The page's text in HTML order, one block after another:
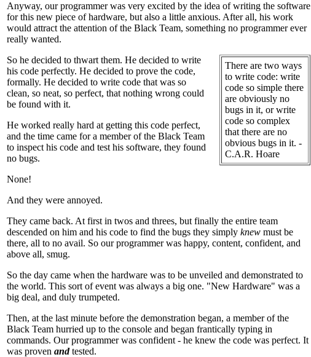
Anyway, our programmer was very excited by the idea of writing the software
for this new piece of hardware, but also a little anxious. After all, his work
would attract the attention of the Black Team, something no programmer ever
really wanted.
So he decided to thwart them.
There are two ways
to write code: write
code so simple there
are obviously no
bugs in it, or write
code so complex
that there are no
obvious bugs in it. -
C.A.R. Hoare
He decided to write
his code perfectly. He decided to prove the code,
formally. He decided to write code that was so
clean, so neat, so perfect, that nothing wrong could
be found with it.
He worked really hard at getting this code perfect,
and the time came for a member of the Black Team
to inspect his code and test his software, they found
no bugs.
None!
And they were annoyed.
They came back. At first in twos and threes, but finally the entire team
descended on him and his code to find the bugs they simply knew must be
there, all to no avail. So our programmer was happy, content, confident, and
above all, smug.
So the day came when the hardware was to be unveiled and demonstrated to
the world. This sort of event was always a big one. "New Hardware" was a
big deal, and duly trumpeted.
Then, at the last minute before the demonstration began, a member of the
Black Team hurried up to the console and began frantically typing in
commands. Our programmer was confident - he knew the code was perfect. It
was proven andtested.